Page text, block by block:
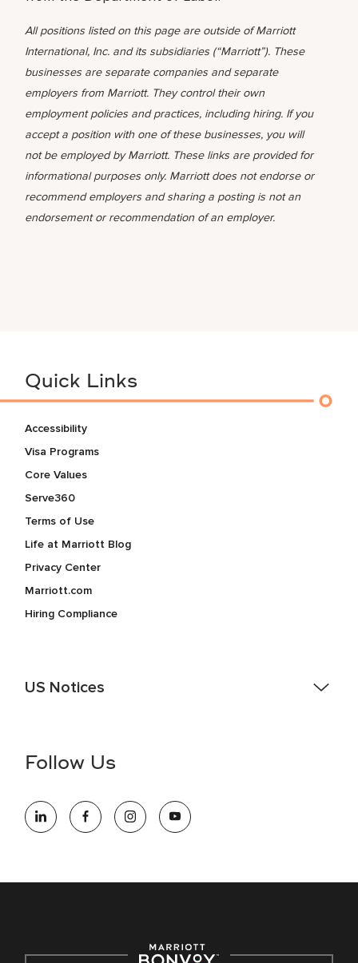
All positions listed on this page are outside of Marriott
International, Inc. and its subsidiaries (“Marriott”). These
businesses are separate companies and separate
employers from Marriott. They control their own
employment policies and practices, including hiring. If you
accept a position with one of these businesses, you will
not be employed by Marriott. These links are provided for
informational purposes only. Marriott does not endorse or
recommend employers and sharing a posting is not an
endorsement or recommendation of an employer.
Quick Links
Accessibility
Visa Programs
Core Values
Serve360
Terms of Use
Life at Marriott Blog
Privacy Center
Marriott.com
Hiring Compliance
US Notices
information (this is for US jobs only).
opportunity employer, welcoming all and providing access to
opportunity. We actively foster an environment where the
Follow Us